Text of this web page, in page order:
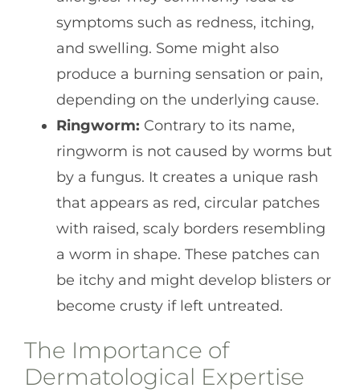
symptoms such as redness, itching,
and swelling. Some might also
produce a burning sensation or pain,
depending on the underlying cause.
Ringworm: Contrary to its name,
ringworm is not caused by worms but
by a fungus. It creates a unique rash
that appears as red, circular patches
with raised, scaly borders resembling
a worm in shape. These patches can
be itchy and might develop blisters or
become crusty if left untreated.
The Importance of
Dermatological Expertise